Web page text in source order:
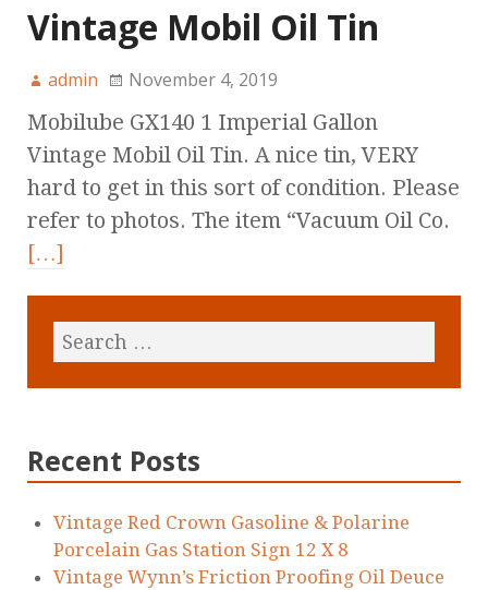
Vintage Mobil Oil Tin
admin November 4, 2019
Mobilube GX140 1 Imperial Gallon
Vintage Mobil Oil Tin. A nice tin, VERY
hard to get in this sort of condition. Please
refer to photos. The item “Vacuum Oil Co.
[…]
Recent Posts
Vintage Red Crown Gasoline & Polarine
Porcelain Gas Station Sign 12 X 8
Vintage Wynn’s Friction Proofing Oil Deuce